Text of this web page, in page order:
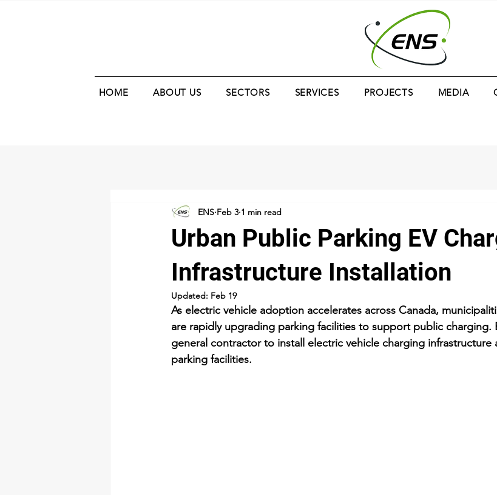
HOME ABOUT US SECTORS SERVICES PROJECTS MEDIA
Urban Public Parking EV
Infrastructure Installation
ENS Feb 3 1 min read
Updated: Feb 19
As electric vehicle adoption accelerates across Canada,
are rapidly upgrading parking facilities to support public charging.
general contractor to install electric vehicle charging infrastructure
parking facilities.